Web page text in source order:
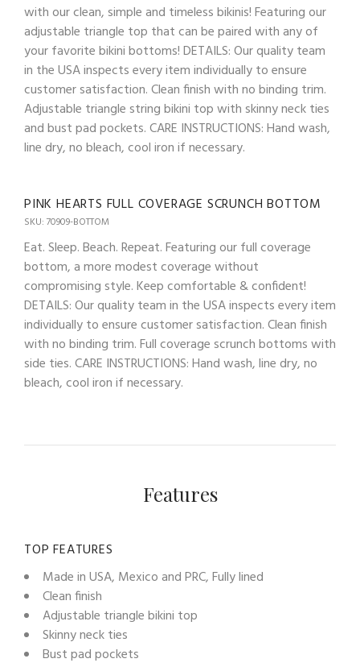
with our clean, simple and timeless bikinis! Featuring our
adjustable triangle top that can be paired with any of
your favorite bikini bottoms! DETAILS: Our quality team
in the USA inspects every item individually to ensure
customer satisfaction. Clean finish with no binding trim.
Adjustable triangle string bikini top with skinny neck ties
and bust pad pockets. CARE INSTRUCTIONS: Hand wash,
line dry, no bleach, cool iron if necessary.
PINK HEARTS FULL COVERAGE SCRUNCH BOTTOM
SKU: 70909-BOTTOM
Eat. Sleep. Beach. Repeat. Featuring our full coverage
bottom, a more modest coverage without
compromising style. Keep comfortable & confident!
DETAILS: Our quality team in the USA inspects every item
individually to ensure customer satisfaction. Clean finish
with no binding trim. Full coverage scrunch bottoms with
side ties. CARE INSTRUCTIONS: Hand wash, line dry, no
bleach, cool iron if necessary.
Features
TOP FEATURES
Made in USA, Mexico and PRC, Fully lined
Clean finish
Adjustable triangle bikini top
Skinny neck ties
Bust pad pockets